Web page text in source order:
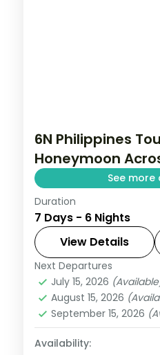
6N Philippines
Honeymoon
See more
Six honeymoon
Palawan and Cebu,
River to Magellan's
Cebu City,Metro
Puerto Princesa
2 People
Duration
7 Days - 6 Nights
View Details
Next Departures
July 15, 2026
August 15, 2026
September 15, 2026
Availability: